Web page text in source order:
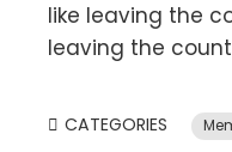
like leaving the
leaving the
CATEGORIES